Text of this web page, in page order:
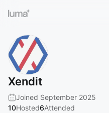
Xendit
Joined September 2025
10Hosted6Attended